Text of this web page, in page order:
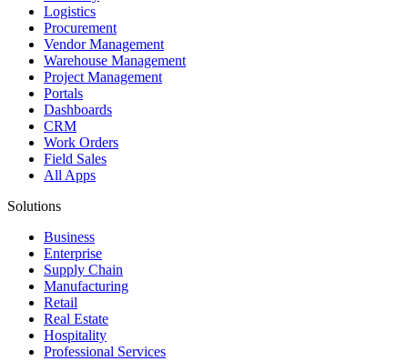
Logistics
Procurement
Vendor Management
Warehouse Management
Project Management
Portals
Dashboards
CRM
Work Orders
Field Sales
All Apps
Solutions
Business
Enterprise
Supply Chain
Manufacturing
Retail
Real Estate
Hospitality
Professional Services